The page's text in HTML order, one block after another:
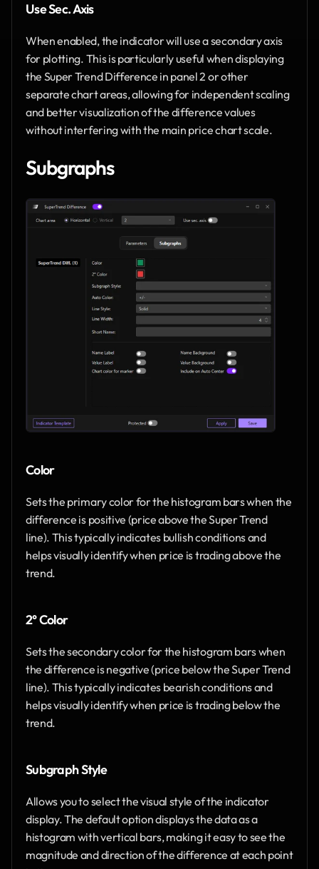
Use Sec. Axis
When enabled, the indicator will use a secondary axis
for plotting. This is particularly useful when displaying
the Super Trend Difference in panel 2 or other
separate chart areas, allowing for independent scaling
and better visualization of the difference values
without interfering with the main price chart scale.
Subgraphs
Color
Sets the primary color for the histogram bars when the
difference is positive (price above the Super Trend
line). This typically indicates bullish conditions and
helps visually identify when price is trading above the
trend.
2° Color
Sets the secondary color for the histogram bars when
the difference is negative (price below the Super Trend
line). This typically indicates bearish conditions and
helps visually identify when price is trading below the
trend.
Subgraph Style
Allows you to select the visual style of the indicator
display. The default option displays the data as a
histogram with vertical bars, making it easy to see the
magnitude and direction of the difference at each point